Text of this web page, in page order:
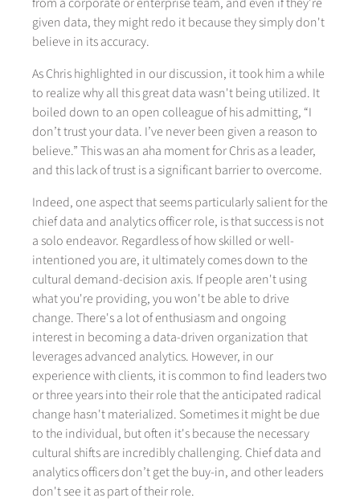
given data, they might redo it because they simply don't
believe in its accuracy.
As Chris highlighted in our discussion, it took him a while
to realize why all this great data wasn't being utilized. It
boiled down to an open colleague of his admitting, “I
don’t trust your data. I’ve never been given a reason to
believe.” This was an aha moment for Chris as a leader,
and this lack of trust is a significant barrier to overcome.
Indeed, one aspect that seems particularly salient for the
chief data and analytics officer role, is that success is not
a solo endeavor. Regardless of how skilled or well-
intentioned you are, it ultimately comes down to the
cultural demand-decision axis. If people aren't using
what you're providing, you won't be able to drive
change. There's a lot of enthusiasm and ongoing
interest in becoming a data-driven organization that
leverages advanced analytics. However, in our
experience with clients, it is common to find leaders two
or three years into their role that the anticipated radical
change hasn't materialized. Sometimes it might be due
to the individual, but often it's because the necessary
cultural shifts are incredibly challenging. Chief data and
analytics officers don’t get the buy-in, and other leaders
don't see it as part of their role.